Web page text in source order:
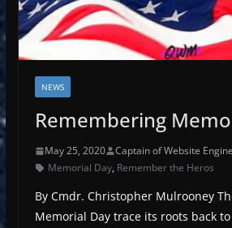
NEWS
Remembering
May 25, 2020 Captain of Website
Memorial Day, Remember the Heros
By Cmdr. Christopher Mulrooney
Memorial Day trace its roots back